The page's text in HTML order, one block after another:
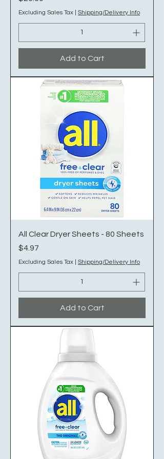
Excluding Sales Tax Shipping/Delivery Info
Add to Cart
All Clear Dryer Sheets - 80 Sheets
Price
$4.97
Excluding Sales Tax Shipping/Delivery Info
Add to Cart